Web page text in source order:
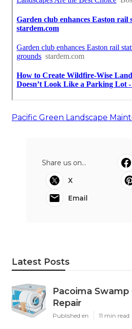
Pacific Green Landscape
Share us on...
X
Email
Latest Posts
Pacoima Swamp
Repair
Published en 11 min read